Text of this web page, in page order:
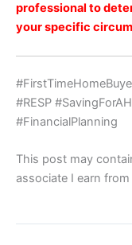
professional to
your specific
#RESP
#FinancialPlanning
This post may
associate I earn